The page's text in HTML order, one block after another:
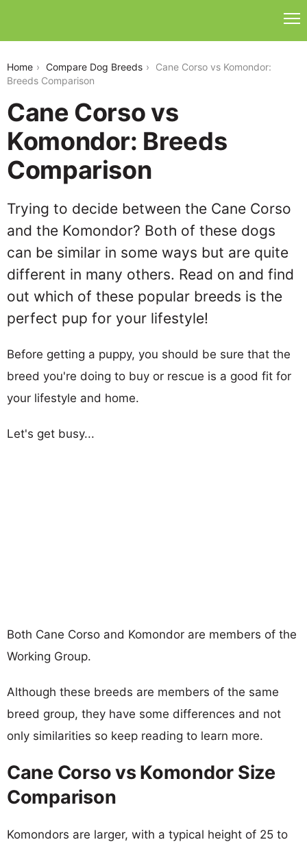
Home Compare Dog Breeds
Cane Corso vs Komondor:
Breeds Comparison
Cane Corso vs
Komondor: Breeds
Comparison
Trying to decide between the Cane Corso
and the Komondor? Both of these dogs
can be similar in some ways but are quite
different in many others. Read on and find
out which of these popular breeds is the
perfect pup for your lifestyle!
Before getting a puppy, you should be sure that the
breed you're doing to buy or rescue is a good fit for
your lifestyle and home.
Let's get busy...
Both Cane Corso and Komondor are members of the
Working Group.
Although these breeds are members of the same
breed group, they have some differences and not
only similarities so keep reading to learn more.
Cane Corso vs Komondor Size
Comparison
Komondors are larger, with a typical height of 25 to